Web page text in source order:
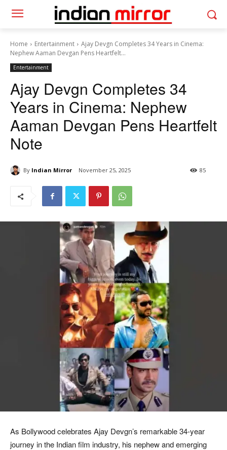
Home Entertainment
Ajay Devgn Completes 34 Years in Cinema:
Nephew Aaman Devgan Pens Heartfelt...
Entertainment
Ajay Devgn Completes 34
Years in Cinema: Nephew
Aaman Devgan Pens Heartfelt
Note
By Indian Mirror November 25, 2025 85
As Bollywood celebrates Ajay Devgn’s remarkable 34-year
journey in the Indian film industry, his nephew and emerging